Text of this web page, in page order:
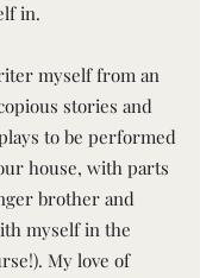
in.
myself from an
stories and
to be performed
house, with parts
brother and
myself in the
My love of